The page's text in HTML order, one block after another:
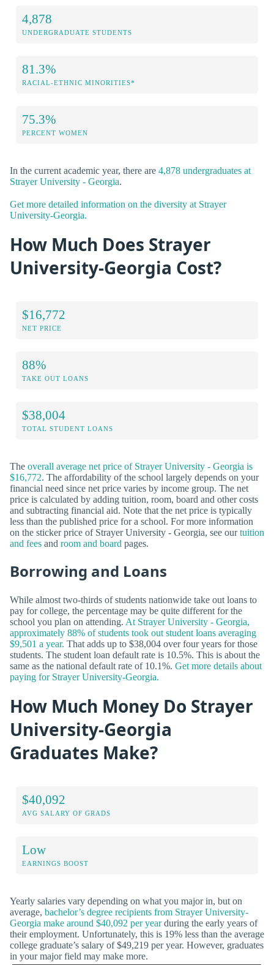
4,878
UNDERGRADUATE STUDENTS
81.3%
RACIAL-ETHNIC MINORITIES*
75.3%
PERCENT WOMEN
In the current academic year, there are 4,878 undergraduates at
Strayer University - Georgia.
Get more detailed information on the diversity at Strayer
University-Georgia.
How Much Does Strayer
University-Georgia Cost?
$16,772
NET PRICE
88%
TAKE OUT LOANS
$38,004
TOTAL STUDENT LOANS
The overall average net price of Strayer University - Georgia is
$16,772. The affordability of the school largely depends on your
financial need since net price varies by income group. The net
price is calculated by adding tuition, room, board and other costs
and subtracting financial aid. Note that the net price is typically
less than the published price for a school. For more information
on the sticker price of Strayer University - Georgia, see ourtuition
and fees and room and board pages.
Borrowing and Loans
While almost two-thirds of students nationwide take out loans to
pay for college, the percentage may be quite different for the
school you plan on attending. At Strayer University - Georgia,
approximately 88% of students took out student loans averaging
$9,501 a year. That adds up to $38,004 over four years for those
students. The student loan default rate is 10.5%. This is about the
same as the national default rate of 10.1%. Get more details about
paying for Strayer University-Georgia.
How Much Money Do Strayer
University-Georgia
Graduates Make?
$40,092
AVG SALARY OF GRADS
Low
EARNINGS BOOST
Yearly salaries vary depending on what you major in, but on
average, bachelor’s degree recipients from Strayer University-
Georgia make around $40,092 per yearduring the early years of
their employment. Unfortunately, this is 19% less than the average
college graduate’s salary of $49,219 per year. However, graduates
in your major field may make more.